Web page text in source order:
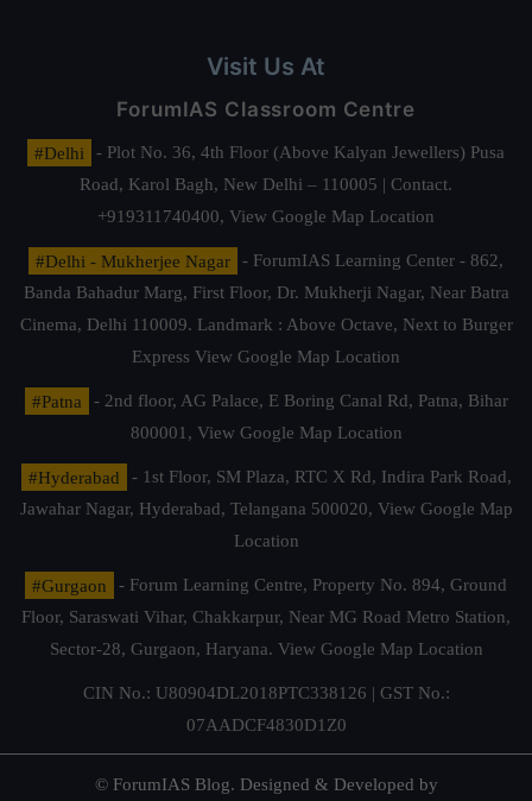
Visit Us At
ForumIAS Classroom Centre
#Delhi
- Plot No. 36, 4th Floor (Above Kalyan Jewellers) Pusa
Road, Karol Bagh, New Delhi – 110005 | Contact.
+919311740400, View Google Map Location
#Delhi - Mukherjee Nagar
- ForumIAS Learning Center - 862,
Banda Bahadur Marg, First Floor, Dr. Mukherji Nagar, Near Batra
Cinema, Delhi 110009. Landmark : Above Octave, Next to Burger
Express View Google Map Location
#Patna
- 2nd floor, AG Palace, E Boring Canal Rd, Patna, Bihar
800001, View Google Map Location
#Hyderabad
- 1st Floor, SM Plaza, RTC X Rd, Indira Park Road,
Jawahar Nagar, Hyderabad, Telangana 500020, View Google Map
Location
#Gurgaon
- Forum Learning Centre, Property No. 894, Ground
Floor, Saraswati Vihar, Chakkarpur, Near MG Road Metro Station,
Sector-28, Gurgaon, Haryana. View Google Map Location
CIN No.: U80904DL2018PTC338126 | GST No.:
07AADCF4830D1Z0
© ForumIAS Blog. Designed & Developed by